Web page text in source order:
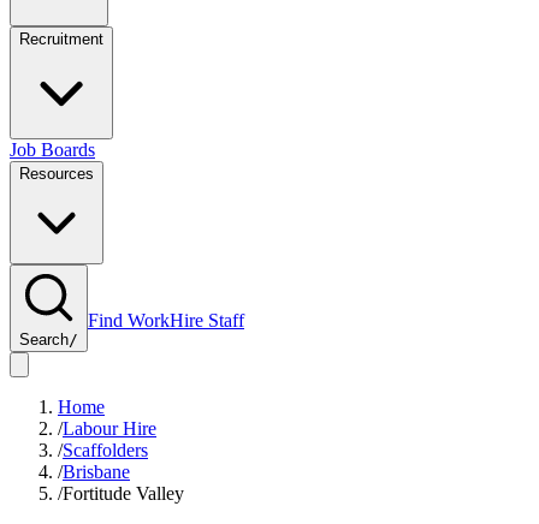
Recruitment
Job Boards
Resources
Search/
Find WorkHire Staff
Home
/Labour Hire
/Scaffolders
/Brisbane
/Fortitude Valley